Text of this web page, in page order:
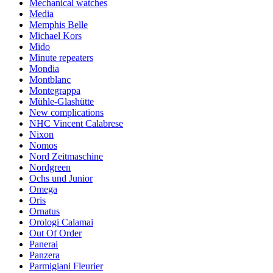
Mechanical watches
Media
Memphis Belle
Michael Kors
Mido
Minute repeaters
Mondia
Montblanc
Montegrappa
Mühle-Glashütte
New complications
NHC Vincent Calabrese
Nixon
Nomos
Nord Zeitmaschine
Nordgreen
Ochs und Junior
Omega
Oris
Ornatus
Orologi Calamai
Out Of Order
Panerai
Panzera
Parmigiani Fleurier